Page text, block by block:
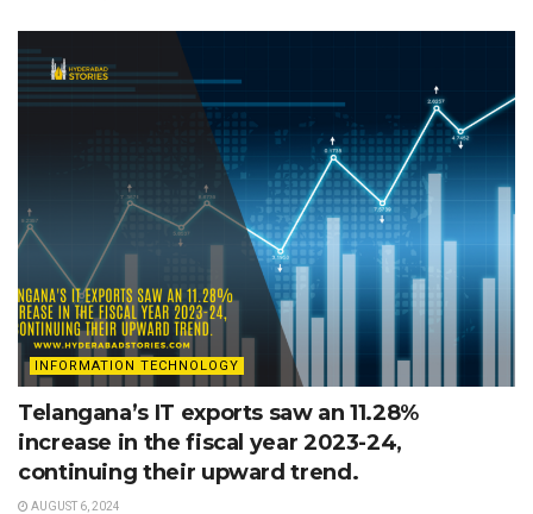
INFORMATION TECHNOLOGY
Telangana’s IT exports saw an 11.28%
increase in the fiscal year 2023-24,
continuing their upward trend.
AUGUST 6, 2024